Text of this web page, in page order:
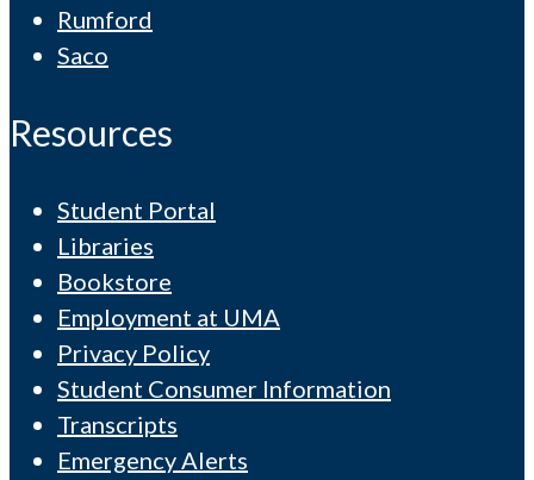
Rumford
Saco
Resources
Student Portal
Libraries
Bookstore
Employment at UMA
Privacy Policy
Student Consumer Information
Transcripts
Emergency Alerts